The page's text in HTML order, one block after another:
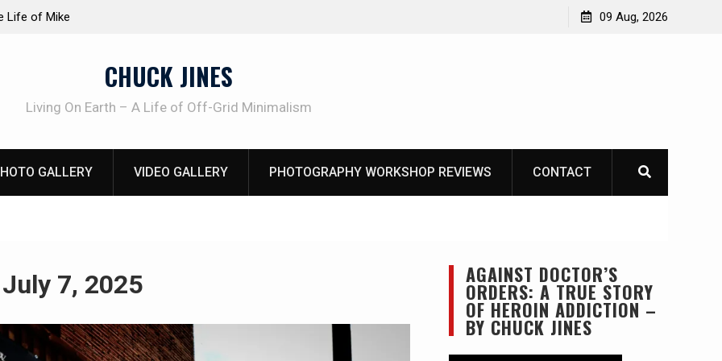
work! 09 Aug, 2026
CHUCK JINES
Living On Earth – A Life of Off-Grid Minimalism
GALLERY VIDEO GALLERY PHOTOGRAPHY WORKSHOP REVIEWS CONTACT
July 7, 2025 AGAINST DOCTOR’S
ORDERS: A TRUE STORY
OF HEROIN ADDICTION –
BY CHUCK JINES